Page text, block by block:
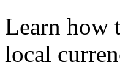
Learn how
local